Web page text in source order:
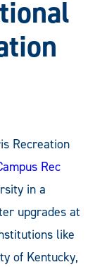
Recreation
Rec
in a
upgrades at
like
of Kentucky,